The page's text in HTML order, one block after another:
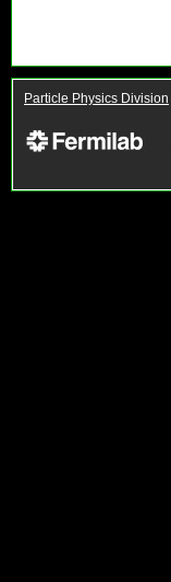
Particle Physics Division